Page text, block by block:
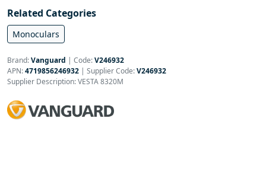
Related Categories
Monoculars
Brand:Vanguard | Code:V246932
APN:4719856246932 | Supplier Code:V246932
Supplier Description: VESTA 8320M